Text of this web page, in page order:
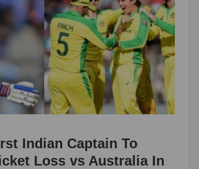
Indian Captain To
Loss vs Australia In